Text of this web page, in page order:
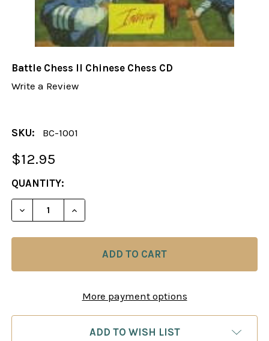
Battle Chess II Chinese Chess CD
Write a Review
SKU: BC-1001
$12.95
CURRENT
STOCK:
QUANTITY:
DECREASE QUANTITY OF BATTLE CHESS II
INCREASE QUANTITY OF BATTLE CHESS
More payment options
ADD TO WISH LIST